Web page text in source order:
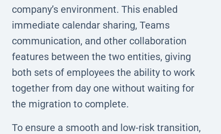
company’s environment. This enabled
immediate calendar sharing, Teams
communication, and other collaboration
features between the two entities, giving
both sets of employees the ability to work
together from day one without waiting for
the migration to complete.
To ensure a smooth and low-risk transition,